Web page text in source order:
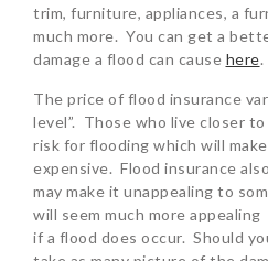
trim, furniture, appliances, a
much more. You can get a
damage a flood can cause here.
The price of flood insurance
level”. Those who live closer
risk for flooding which will
expensive. Flood insurance
may make it unappealing to
will seem much more
if a flood does occur. Should